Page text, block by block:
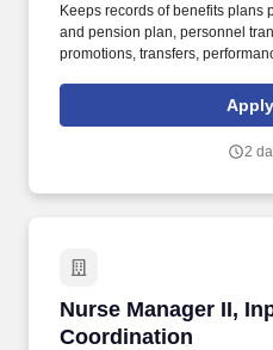
Keeps records of benefits plans
and pension plan, personnel
promotions, transfers,
in unlocking business value in a
seamless movement of goods
Apply
2
Nurse Manager II,
Coordination
Nurse Manager II,